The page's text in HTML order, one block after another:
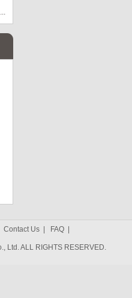
Contact Us FAQ
Ltd. ALL RIGHTS RESERVED.